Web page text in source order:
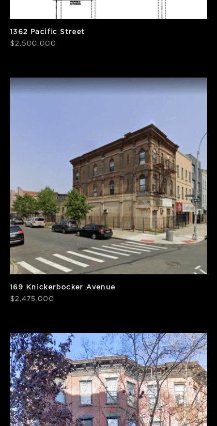
1362 Pacific Street
$2,500,000
SF
5,750 SF
Notes
Vacant
4
PPSF
$430
169 Knickerbocker Avenue
$2,475,000
SF
2,040
Units
2